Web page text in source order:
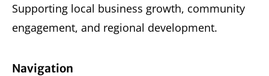
Supporting local business growth, community
engagement, and regional development.
Navigation